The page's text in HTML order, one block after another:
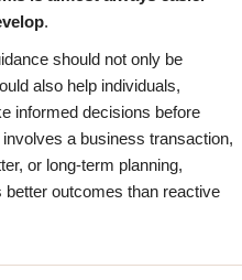
.
should not only be
also help individuals,
informed decisions before
a business transaction,
or long-term planning,
outcomes than reactive